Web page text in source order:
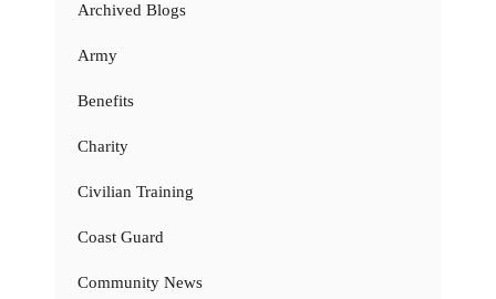
Archived Blogs
Army
Benefits
Charity
Civilian Training
Coast Guard
Community News